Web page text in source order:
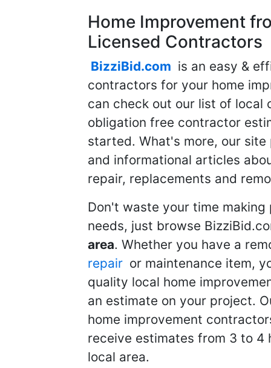
Home Improvement
Licensed Contractors
BizziBid.com is an easy &
contractors for your home
can check out our list of
obligation free contractor
started. What's more, our
and informational articles
repair, replacements and
Don't waste your time
needs, just browse
area. Whether you have a
repair or maintenance item,
quality local home
an estimate on your project.
home improvement
receive estimates from 3 to 4
local area.